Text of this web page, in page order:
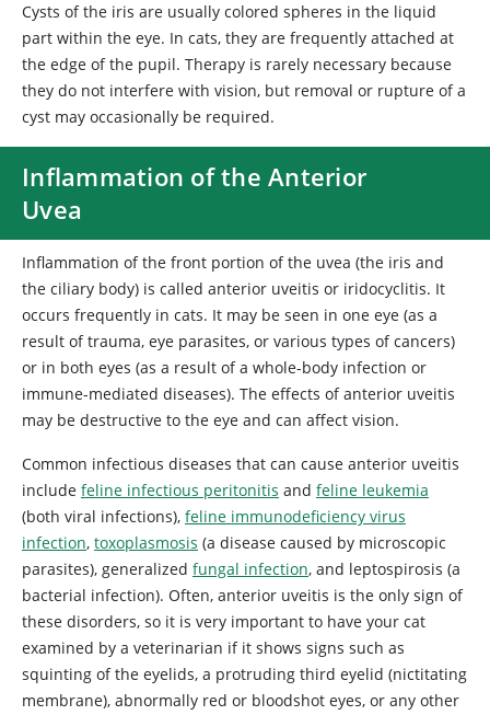
Cysts of the iris are usually colored spheres in the liquid
part within the eye. In cats, they are frequently attached at
the edge of the pupil. Therapy is rarely necessary because
they do not interfere with vision, but removal or rupture of a
cyst may occasionally be required.
Inflammation of the Anterior
Uvea
Inflammation of the front portion of the uvea (the iris and
the ciliary body) is called anterior uveitis or iridocyclitis. It
occurs frequently in cats. It may be seen in one eye (as a
result of trauma, eye parasites, or various types of cancers)
or in both eyes (as a result of a whole-body infection or
immune-mediated diseases). The effects of anterior uveitis
may be destructive to the eye and can affect vision.
Common infectious diseases that can cause anterior uveitis
include feline infectious peritonitis and feline leukemia
(both viral infections), feline immunodeficiency virus
infection, toxoplasmosis (a disease caused by microscopic
parasites), generalized fungal infection, and leptospirosis (a
bacterial infection). Often, anterior uveitis is the only sign of
these disorders, so it is very important to have your cat
examined by a veterinarian if it shows signs such as
squinting of the eyelids, a protruding third eyelid (nictitating
membrane), abnormally red or bloodshot eyes, or any other